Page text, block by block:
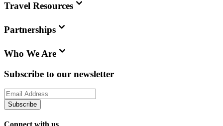
Travel Resources
Partnerships
Who We Are
Subscribe to our newsletter
Subscribe